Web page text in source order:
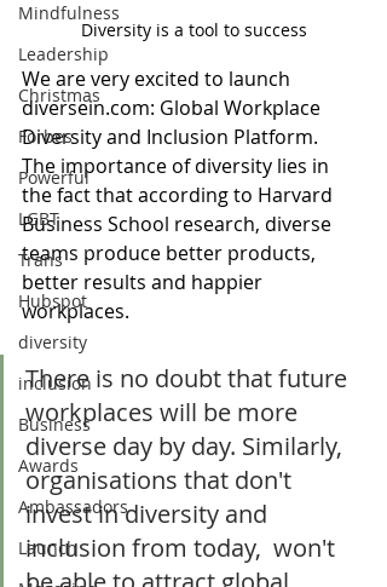
Mindfulness
Leadership
Christmas
Forbes
Powerful
LGBT
Trans
Hubspot
diversity
inclusion
Business
Awards
Ambassadors
Launch
Diversity is a tool to success
We are very excited to launch
diversein.com: Global Workplace
Diversity and Inclusion Platform.
The importance of diversity lies in
the fact that according to Harvard
Business School research, diverse
teams produce better products,
better results and happier
workplaces.
There is no doubt that future
workplaces will be more
diverse day by day. Similarly,
organisations that don't
invest in diversity and
inclusion from today,  won't